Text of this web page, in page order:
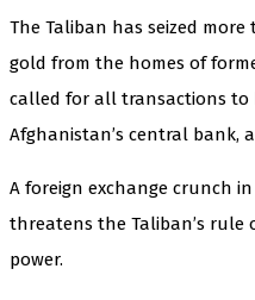
The Taliban has seized
gold from the homes of
called for all transactions to
Afghanistan’s central bank,
A foreign exchange crunch
threatens the Taliban’s rule
power.